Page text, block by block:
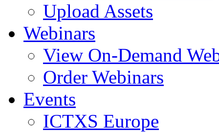
Upload Assets
Webinars
View On-Demand
Order Webinars
Events
ICTXS Europe